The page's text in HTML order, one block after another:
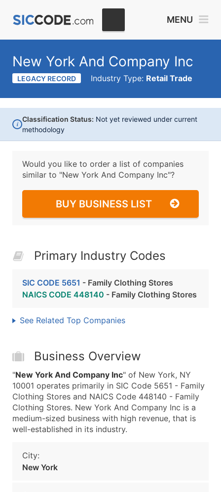
MENU
New York And Company Inc
LEGACY RECORD Industry Type: Retail Trade
i
Classification Status: Not yet reviewed under current
methodology
Would you like to order a list of companies
similar to "New York And Company Inc"?
BUY BUSINESS LIST
Primary Industry Codes
SIC CODE 5651 - Family Clothing Stores
NAICS CODE 448140 - Family Clothing Stores
See Related Top Companies
Business Overview
"New York And Company Inc" of New York, NY
10001 operates primarily in SIC Code 5651 - Family
Clothing Stores and NAICS Code 448140 - Family
Clothing Stores. New York And Company Inc is a
medium-sized business with high revenue, that is
well-established in its industry.
City:
New York